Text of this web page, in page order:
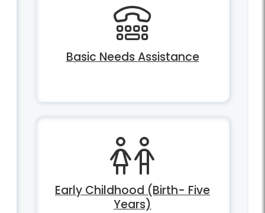
Basic Needs Assistance
Early Childhood (Birth- Five
Years)